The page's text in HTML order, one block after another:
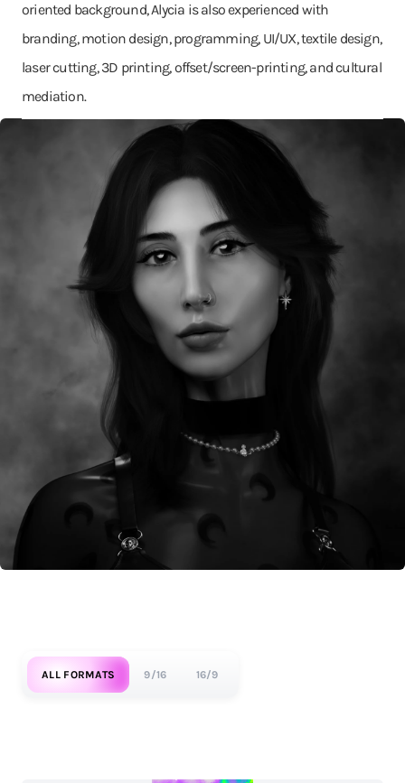
oriented background, Alycia is also experienced with
branding, motion design, programming, UI/UX, textile design,
laser cutting, 3D printing, offset/screen-printing, and cultural
mediation.
ALL FORMATS 9/16 16/9